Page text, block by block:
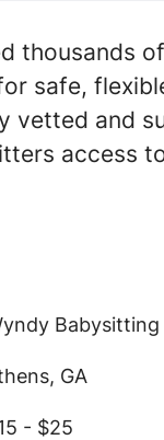
thousands
safe,
vetted and
access
Babysitting
GA
- $25